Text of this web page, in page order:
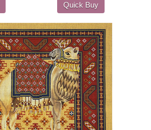
Quick Buy